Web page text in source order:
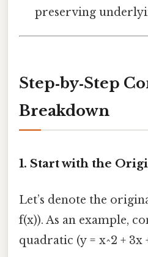
preserving
Step‑by‑Step
Breakdown
1. Start with the
Let’s denote the
f(x)). As an example,
quadratic (y = x^2 + 3x